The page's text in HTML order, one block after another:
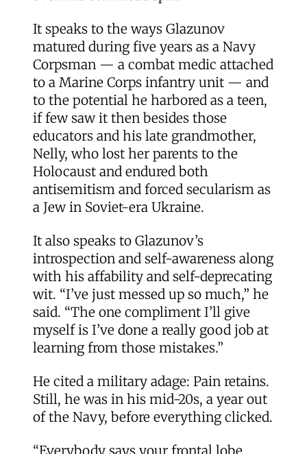
It speaks to the ways Glazunov
matured during five years as a Navy
Corpsman — a combat medic attached
to a Marine Corps infantry unit — and
to the potential he harbored as a teen,
if few saw it then besides those
educators and his late grandmother,
Nelly, who lost her parents to the
Holocaust and endured both
antisemitism and forced secularism as
a Jew in Soviet-era Ukraine.
It also speaks to Glazunov’s
introspection and self-awareness along
with his affability and self-deprecating
wit. “I’ve just messed up so much,” he
said. “The one compliment I’ll give
myself is I’ve done a really good job at
learning from those mistakes.”
He cited a military adage: Pain retains.
Still, he was in his mid-20s, a year out
of the Navy, before everything clicked.
“Everybody says your frontal lobe